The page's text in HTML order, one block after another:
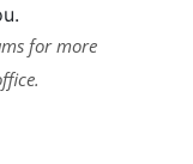
for more